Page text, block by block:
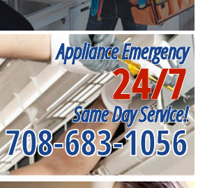
Appliance Emergency
24/7
Same Day Service!
708-683-1056